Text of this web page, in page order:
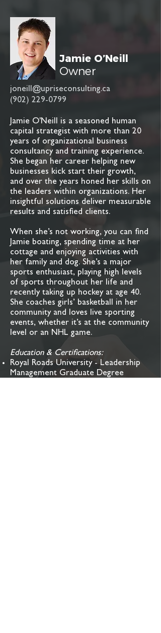
Jamie O’Neill
Owner
joneill@upriseconsulting.ca
(902) 229-0799
Jamie O'Neill is a seasoned human
capital strategist with more than 20
years of organizational business
consultancy and training experience.
She began her career helping new
businesses kick start their growth,
and over the years honed her skills on
the leaders within organizations. Her
insightful solutions deliver measurable
results and satisfied clients.
When she’s not working, you can find
Jamie boating, spending time at her
cottage and enjoying activities with
her family and dog. She’s a major
sports enthusiast, playing high levels
of sports throughout her life and
recently taking up hockey at age 40.
She coaches girls’ basketball in her
community and loves live sporting
events, whether it’s at the community
level or an NHL game.
Education & Certifications:
Royal Roads University - Leadership
Management Graduate Degree